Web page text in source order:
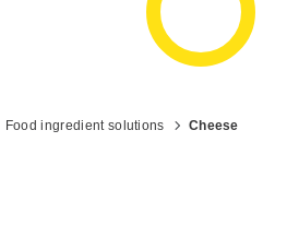
Food ingredient solutions Cheese